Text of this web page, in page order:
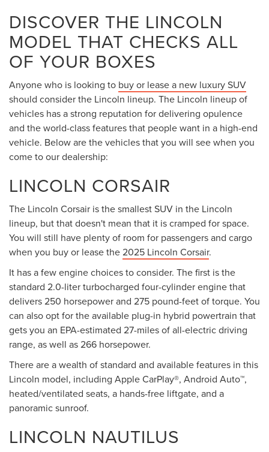
DISCOVER THE LINCOLN
MODEL THAT CHECKS ALL
OF YOUR BOXES
Anyone who is looking to buy or lease a new luxury SUV
should consider the Lincoln lineup. The Lincoln lineup of
vehicles has a strong reputation for delivering opulence
and the world-class features that people want in a high-end
vehicle. Below are the vehicles that you will see when you
come to our dealership:
LINCOLN CORSAIR
The Lincoln Corsair is the smallest SUV in the Lincoln
lineup, but that doesn't mean that it is cramped for space.
You will still have plenty of room for passengers and cargo
when you buy or lease the2025 Lincoln Corsair.
It has a few engine choices to consider. The first is the
standard 2.0-liter turbocharged four-cylinder engine that
delivers 250 horsepower and 275 pound-feet of torque. You
can also opt for the available plug-in hybrid powertrain that
gets you an EPA-estimated 27-miles of all-electric driving
range, as well as 266 horsepower.
There are a wealth of standard and available features in this
Lincoln model, including Apple CarPlay®, Android Auto™,
heated/ventilated seats, a hands-free liftgate, and a
panoramic sunroof.
LINCOLN NAUTILUS